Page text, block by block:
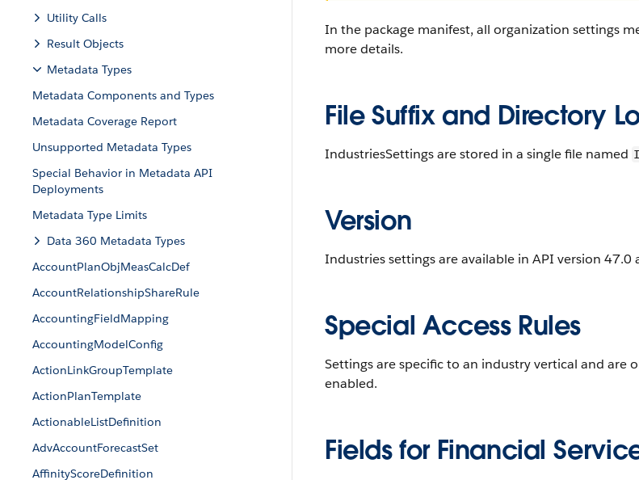
Utility Calls
Result Objects
Metadata Types
Metadata Components and Types
Metadata Coverage Report
Unsupported Metadata Types
Special Behavior in Metadata API
Deployments
Metadata Type Limits
Data 360 Metadata Types
AccountPlanObjMeasCalcDef
AccountRelationshipShareRule
AccountingFieldMapping
AccountingModelConfig
ActionLinkGroupTemplate
ActionPlanTemplate
ActionableListDefinition
AdvAccountForecastSet
AffinityScoreDefinition
In the package manifest, all organization settings
more details.
File Suffix and Directory
IndustriesSettings are stored in a single file named
Version
Industries settings are available in API version 47.0
Special Access Rules
Settings are specific to an industry vertical and are
enabled.
Fields for Financial